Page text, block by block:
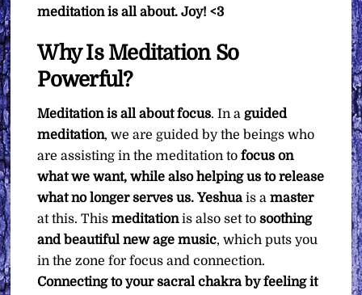
meditation is all about. Joy! <3
Why Is Meditation So
Powerful?
Meditation is all about focus. In aguided
meditation, we are guided by the beings who
are assisting in the meditation tofocus on
what we want, while also helping us to release
what no longer serves us. Yeshuais amaster
at this. Thismeditationis also set tosoothing
and beautiful new age music, which puts you
in the zone for focus and connection.
Connecting to your sacral chakra by feeling it